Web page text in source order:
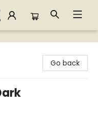
Go back